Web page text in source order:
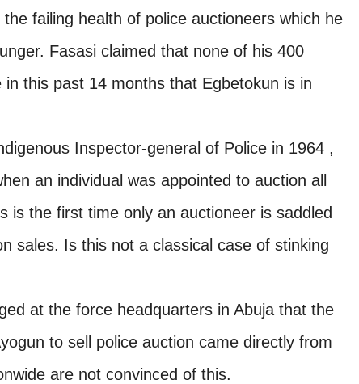
failing health of police auctioneers which he
Fasasi claimed that none of his 400
this past 14 months that Egbetokun is in
Inspector-general of Police in 1964 ,
an individual was appointed to auction all
is the first time only an auctioneer is saddled
sales. Is this not a classical case of stinking
at the force headquarters in Abuja that the
to sell police auction came directly from
are not convinced of this.